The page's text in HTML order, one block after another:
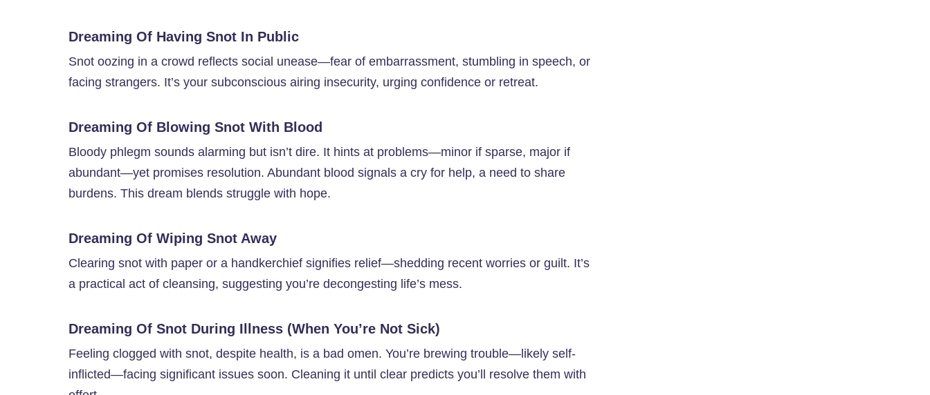
Dreaming Of Having Snot In Public
Snot oozing in a crowd reflects social unease—fear of embarrassment, stumbling in speech, or
facing strangers. It’s your subconscious airing insecurity, urging confidence or retreat.
Dreaming Of Blowing Snot With Blood
Bloody phlegm sounds alarming but isn’t dire. It hints at problems—minor if sparse, major if
abundant—yet promises resolution. Abundant blood signals a cry for help, a need to share
burdens. This dream blends struggle with hope.
Dreaming Of Wiping Snot Away
Clearing snot with paper or a handkerchief signifies relief—shedding recent worries or guilt. It’s
a practical act of cleansing, suggesting you’re decongesting life’s mess.
Dreaming Of Snot During Illness (When You’re Not Sick)
Feeling clogged with snot, despite health, is a bad omen. You’re brewing trouble—likely self-
inflicted—facing significant issues soon. Cleaning it until clear predicts you’ll resolve them with